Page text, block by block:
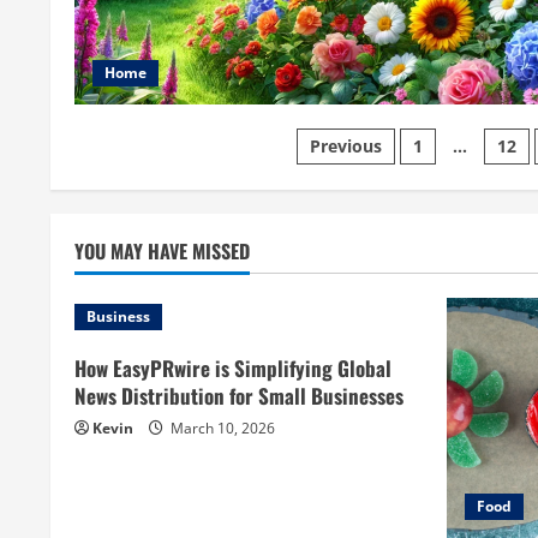
Home
Posts
pagination
Previous 1 … 12
YOU MAY HAVE MISSED
Business
How EasyPRwire is Simplifying Global
News Distribution for Small Businesses
Kevin March 10, 2026
Food